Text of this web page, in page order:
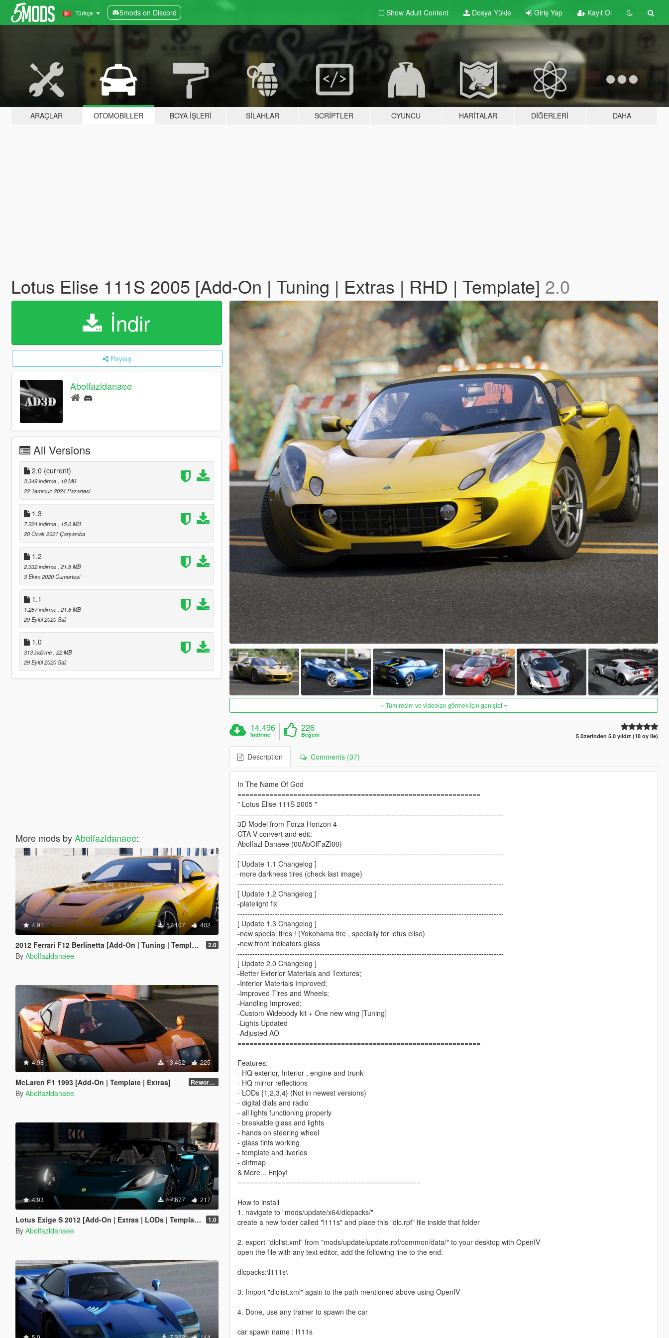
Türkçe 5mods on Discord Show Adult Content Dosya Yükle Giriş Yap Kayıt Ol
ARAÇLAR OTOMOBILLER BOYA İŞLERI SILAHLAR SCRIPTLER OYUNCU HARITALAR DIĞERLERI DAHA
Lotus Elise 111S 2005 [Add-On | Tuning | Extras | RHD | Template] 2.0
İndir
Paylaş
Abolfazldanaee
All Versions
2.0 (current)
3.349 indirme
, 18 MB
22 Temmuz 2024 Pazartesi
1.3
7.224 indirme
, 15,6 MB
20 Ocak 2021 Çarşamba
1.2
2.332 indirme , 21,8 MB
3 Ekim 2020 Cumartesi
1.1
1.287 indirme , 21,8 MB
29 Eylül 2020 Salı
1.0
313 indirme , 22 MB
29 Eylül 2020 Salı
More mods byAbolfazldanaee:
4.91 57.107 402
2012 Ferrari F12 Berlinetta [Add-On | Tuning | Template] 2.0
By Abolfazldanaee
4.98 13.462 225
McLaren F1 1993 [Add-On | Template | Extras] Reworked 1.0
By Abolfazldanaee
4.93 17.677 217
Lotus Exige S 2012 [Add-On | Extras | LODs | Template] 1.0
By Abolfazldanaee
Tüm resim ve videoları görmek için genişlet
14.496
İndirme
226
Beğeni 5 üzerinden 5.0 yıldız (18 oy ile)
Description Comments (37)
In The Name Of God
=============================================================
" Lotus Elise 111S 2005 "
-----------------------------------------------------------------------------------------------------------
3D Model from Forza Horizon 4
GTA V convert and edit:
Abolfazl Danaee (00AbOlFaZl00)
-----------------------------------------------------------------------------------------------------------
[ Update 1.1 Changelog ]
-more darkness tires (check last image)
-----------------------------------------------------------------------------------------------------------
[ Update 1.2 Changelog ]
-platelight fix
-----------------------------------------------------------------------------------------------------------
[ Update 1.3 Changelog ]
-new special tires ! (Yokohama tire , specially for lotus elise)
-new front indicators glass
-----------------------------------------------------------------------------------------------------------
[ Update 2.0 Changelog ]
-Better Exterior Materials and Textures;
-Interior Materials Improved;
-Improved Tires and Wheels;
-Handling Improved;
-Custom Widebody kit + One new wing [Tuning]
-Lights Updated
-Adjusted AO
=============================================================
Features:
- HQ exterior, Interior , engine and trunk
- HQ mirror reflections
- LODs {1,2,3,4} (Not in newest versions)
- digital dials and radio
- all lights functioning properly
- breakable glass and lights
- hands on steering wheel
- glass tints working
- template and liveries
- dirtmap
& More... Enjoy!
==============================================
How to install
1. navigate to "mods/update/x64/dlcpacks/"
create a new folder called "l111s" and place this "dlc.rpf" file inside that folder
2. export "dlclist.xml" from "mods/update/update.rpf/common/data/" to your desktop with OpenIV
open the file with any text editor, add the following line to the end:
dlcpacks:\l111s\
3. Import "dlclist.xml" again to the path mentioned above using OpenIV
4. Done, use any trainer to spawn the car
car spawn name : l111s